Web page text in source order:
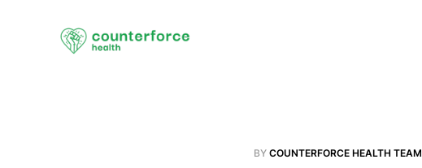
BY COUNTERFORCE HEALTH TEAM